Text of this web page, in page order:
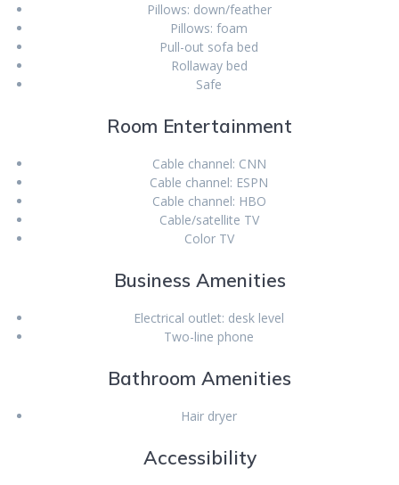
Pillows: down/feather
Pillows: foam
Pull-out sofa bed
Rollaway bed
Safe
Room Entertainment
Cable channel: CNN
Cable channel: ESPN
Cable channel: HBO
Cable/satellite TV
Color TV
Business Amenities
Electrical outlet: desk level
Two-line phone
Bathroom Amenities
Hair dryer
Accessibility